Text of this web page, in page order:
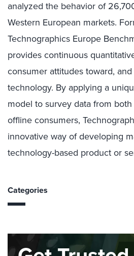
analyzed the behavior of
Western European markets.
Technographics Europe
provides continuous
consumer attitudes toward,
technology. By applying a
model to survey data from
offline consumers,
innovative way of developing
technology-based product or
Categories